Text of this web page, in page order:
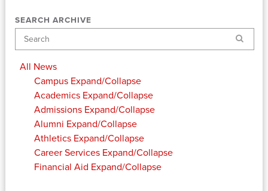
SEARCH ARCHIVE
Search
All News
Campus Expand/Collapse
Academics Expand/Collapse
Admissions Expand/Collapse
Alumni Expand/Collapse
Athletics Expand/Collapse
Career Services Expand/Collapse
Financial Aid Expand/Collapse